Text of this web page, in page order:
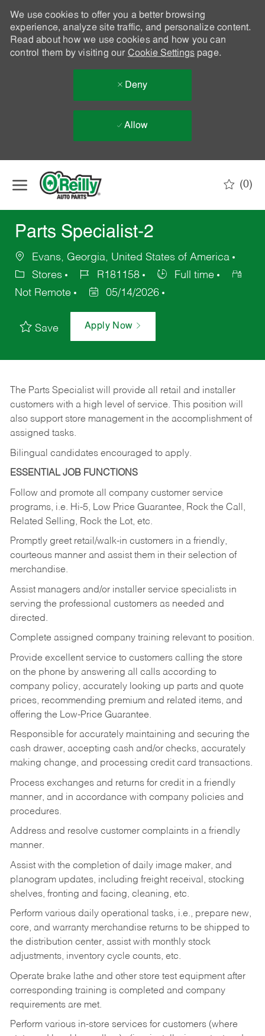
We use cookies to offer you a better browsing
experience, analyze site traffic, and personalize content.
Read about how we use cookies and how you can
control them by visiting our Cookie Settingspage.
Deny
Allow
(0)
Parts Specialist-2
Evans, Georgia, United States of America
Stores
R181158
Full time
Not Remote
05/14/2026
Save Apply Now
The Parts Specialist will provide all retail and installer
customers with a high level of service. This position will
also support store management in the accomplishment of
assigned tasks.
Bilingual candidates encouraged to apply.
ESSENTIAL JOB FUNCTIONS
Follow and promote all company customer service
programs, i.e. Hi-5, Low Price Guarantee, Rock the Call,
Related Selling, Rock the Lot, etc.
Promptly greet retail/walk-in customers in a friendly,
courteous manner and assist them in their selection of
merchandise.
Assist managers and/or installer service specialists in
serving the professional customers as needed and
directed.
Complete assigned company training relevant to position.
Provide excellent service to customers calling the store
on the phone by answering all calls according to
company policy, accurately looking up parts and quote
prices, recommending premium and related items, and
offering the Low-Price Guarantee.
Responsible for accurately maintaining and securing the
cash drawer, accepting cash and/or checks, accurately
making change, and processing credit card transactions.
Process exchanges and returns for credit in a friendly
manner, and in accordance with company policies and
procedures.
Address and resolve customer complaints in a friendly
manner.
Assist with the completion of daily image maker, and
planogram updates, including freight receival, stocking
shelves, fronting and facing, cleaning, etc.
Perform various daily operational tasks, i.e., prepare new,
core, and warranty merchandise returns to be shipped to
the distribution center, assist with monthly stock
adjustments, inventory cycle counts, etc.
Operate brake lathe and other store test equipment after
corresponding training is completed and company
requirements are met.
Perform various in-store services for customers (where